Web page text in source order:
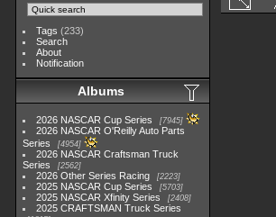
Tags (233)
Search
About
Notification
Albums
2026 NASCAR Cup Series 7945
2026 NASCAR O'Reilly Auto Parts
Series
4954
2026 NASCAR Craftsman Truck
Series
2562
2026 Other Series Racing 2223
2025 NASCAR Cup Series 5703
2025 NASCAR Xfinity Series 2408
2025 CRAFTSMAN Truck Series